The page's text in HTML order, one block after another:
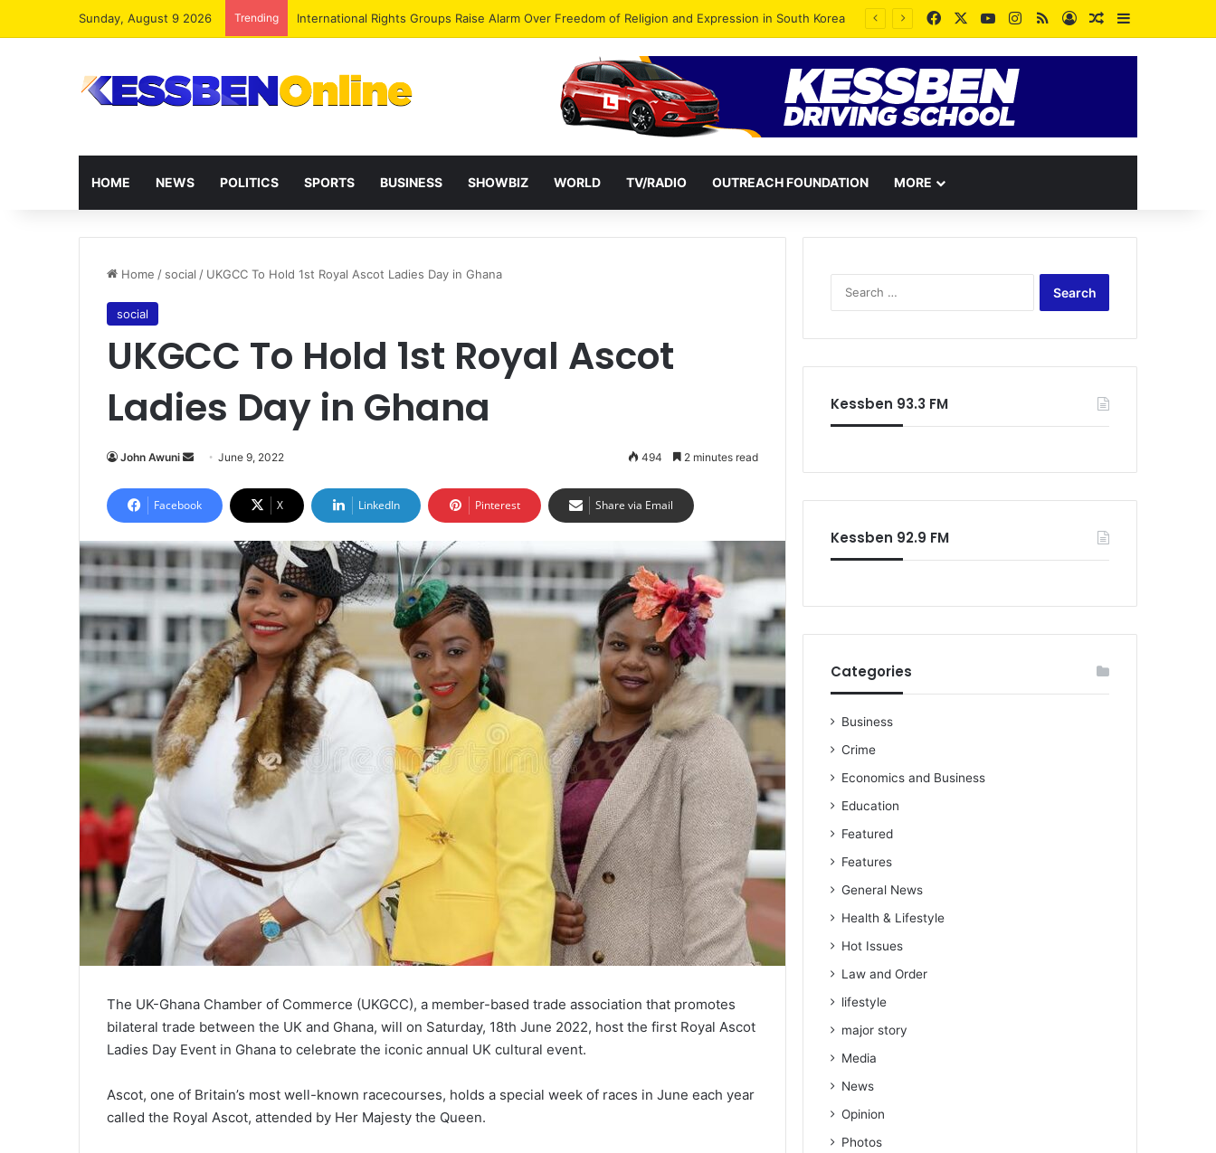
Sunday, August 9 2026 Trending Dr. Da-Costa Aboagye Endorses Isaac Appiah Kubi for NPP-UK Leadership FacebookYouTubeInstagram
RSSLog InRandom Article
Sidebar
HOME NEWS POLITICS SPORTS BUSINESS SHOWBIZ WORLD TV/RADIO OUTREACH FOUNDATION MORE
Home / social / UKGCC To Hold 1st Royal Ascot Ladies Day in Ghana
social
UKGCC To Hold 1st Royal Ascot
Ladies Day in Ghana
John Awuni
Send
email
June 9, 2022 494 2 minutes read
Facebook X LinkedIn Pinterest Share via Email
The UK-Ghana Chamber of Commerce (UKGCC), a member-based trade association that promotes
bilateral trade between the UK and Ghana, will on Saturday, 18th June 2022, host the first Royal Ascot
Ladies Day Event in Ghana to celebrate the iconic annual UK cultural event.
Ascot, one of Britain’s most well-known racecourses, holds a special week of races in June each year
called the Royal Ascot, attended by Her Majesty the Queen.
Kessben 93.3 FM
Kessben 92.9 FM
Categories
Business
Crime
Economics and Business
Education
Featured
Features
General News
Health & Lifestyle
Hot Issues
Law and Order
lifestyle
major story
Media
News
Opinion
Photos